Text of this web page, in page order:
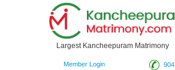
Largest Kancheepuram Matrimony
Member Login